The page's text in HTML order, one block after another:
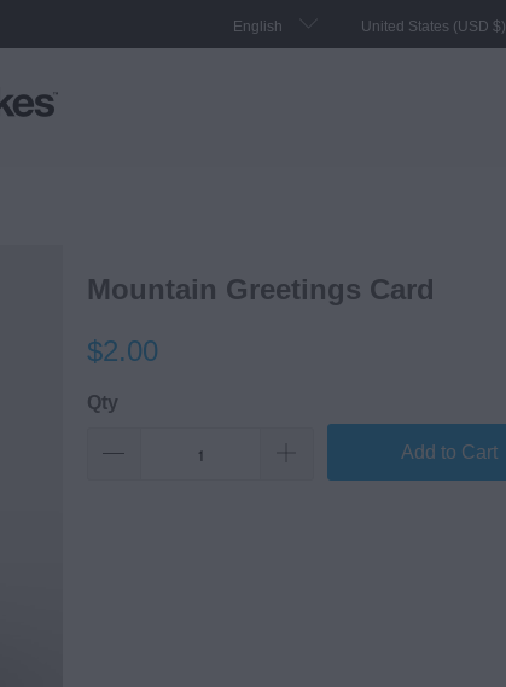
English United States (USD $)
Mountain Greetings Card
$2.00
Qty
Add to Cart